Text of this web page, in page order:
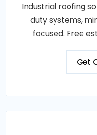
Industrial roofing
duty systems,
focused. Free
Get